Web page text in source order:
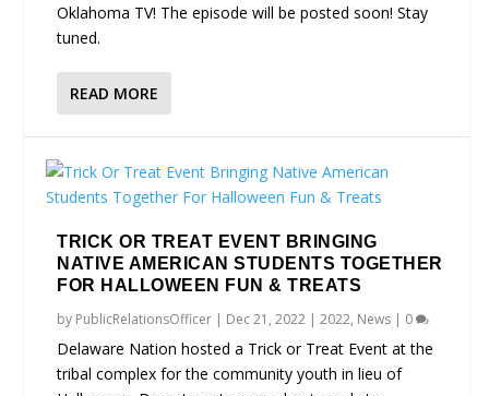
Oklahoma TV! The episode will be posted soon! Stay
tuned.
READ MORE
TRICK OR TREAT EVENT BRINGING
NATIVE AMERICAN STUDENTS TOGETHER
FOR HALLOWEEN FUN & TREATS
by PublicRelationsOfficer | Dec 21, 2022 |2022, News | 0
Delaware Nation hosted a Trick or Treat Event at the
tribal complex for the community youth in lieu of